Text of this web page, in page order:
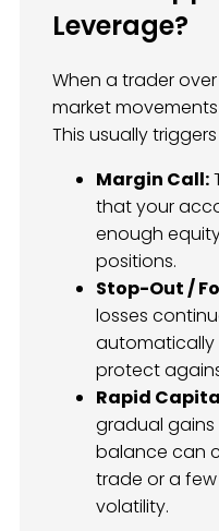
Leverage?
When a trader
market
This usually
Margin Call:
that your
enough
positions.
Stop-Out /
losses
automatically
protect
Rapid
gradual
balance can
trade or a
volatility.